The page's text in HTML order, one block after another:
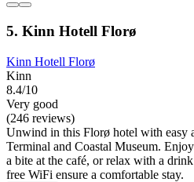
5. Kinn Hotell Florø
Kinn Hotell Florø
Kinn
8.4/10
Very good
(246 reviews)
Unwind in this Florø hotel with easy
Terminal and Coastal Museum.
a bite at the café, or relax with a
free WiFi ensure a comfortable stay.